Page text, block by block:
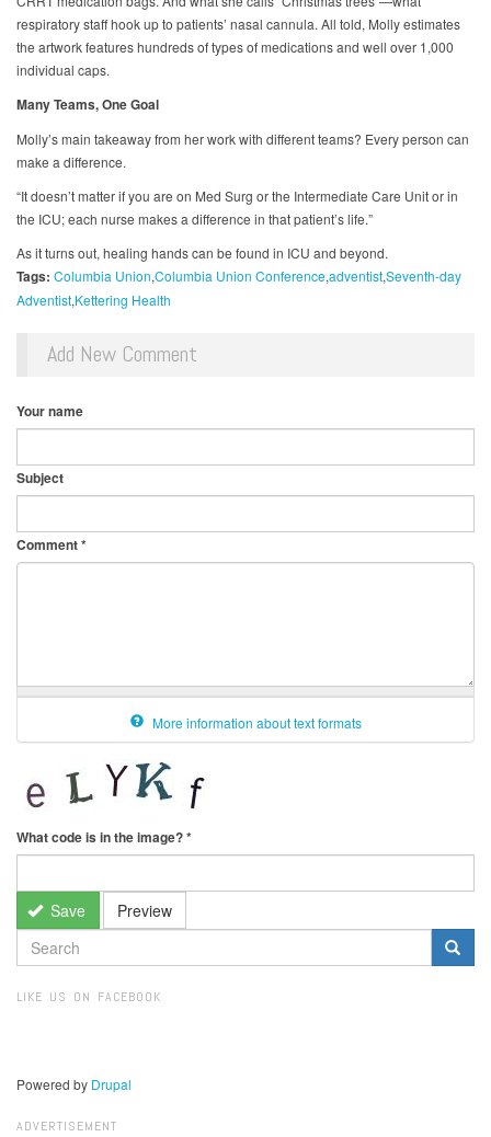
respiratory staff hook up to patients’ nasal cannula. All told, Molly estimates
the artwork features hundreds of types of medications and well over 1,000
individual caps.
Many Teams, One Goal
Molly’s main takeaway from her work with different teams? Every person can
make a difference.
“It doesn’t matter if you are on Med Surg or the Intermediate Care Unit or in
the ICU; each nurse makes a difference in that patient’s life.”
As it turns out, healing hands can be found in ICU and beyond.
Tags: Columbia Union Columbia Union ConferenceadventistSeventh-day
Adventist Kettering Health
Add New Comment
Your name
Subject
Comment*
More information about text formats
What code is in the image?*
Save Preview
SEARCH
FORM
LIKE US ON FACEBOOK
Powered by Drupal
ADVERTISEMENT